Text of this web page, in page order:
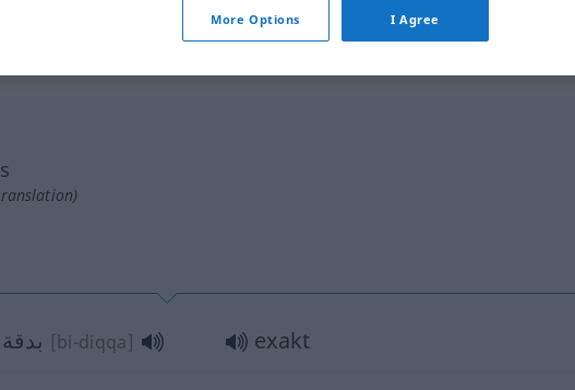
بدقة [bi-diqqa] exakt
More Options I Agree